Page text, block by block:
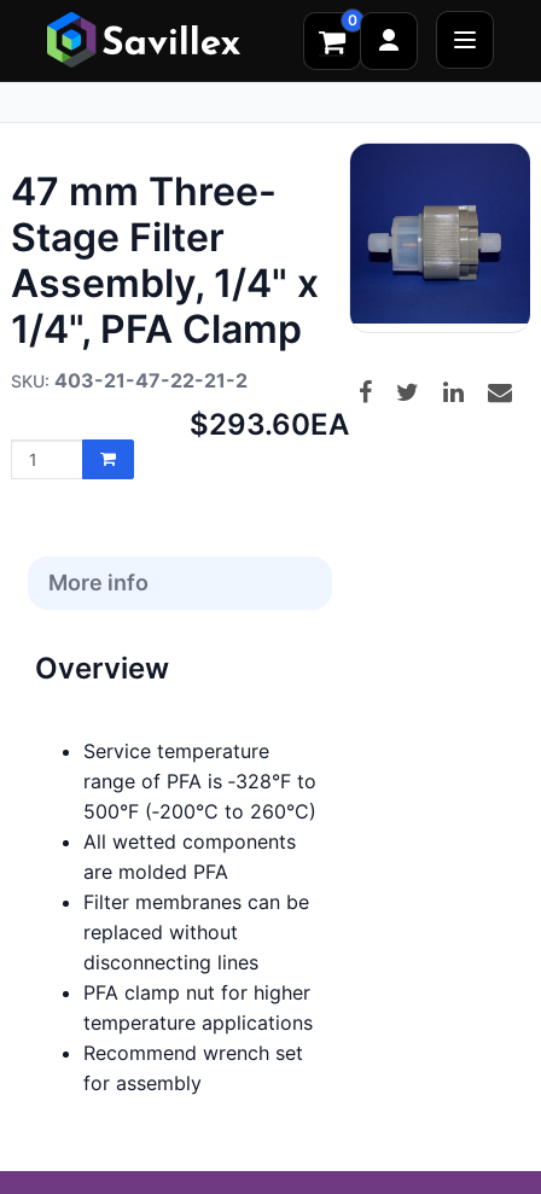
0
47 mm Three-
Stage Filter
Assembly, 1/4" x
1/4", PFA Clamp
403-21-47-22-21-2
Net
$293.60EA
More info
Overview
Service temperature
range of PFA is ‑328°F to
500°F (‑200°C to 260°C)
All wetted components
are molded PFA
Filter membranes can be
replaced without
disconnecting lines
PFA clamp nut for higher
temperature applications
Recommend wrench set
for assembly